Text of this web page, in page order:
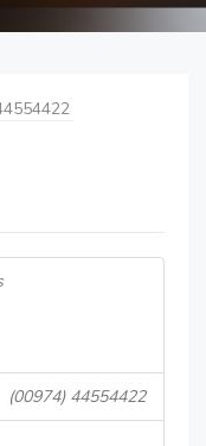
(00974) 44554422